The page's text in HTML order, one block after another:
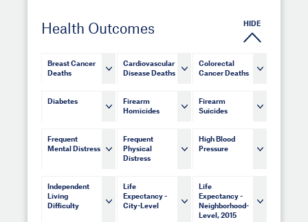
Health Outcomes HIDE
Breast Cancer
Deaths
Cardiovascular
Disease Deaths
Colorectal
Cancer Deaths
Diabetes
Firearm
Homicides
Firearm
Suicides
Frequent
Mental Distress
Frequent
Physical
Distress
High Blood
Pressure
Independent
Living
Difficulty
Life
Expectancy -
City-Level
Life
Expectancy -
Neighborhood-
Level, 2015